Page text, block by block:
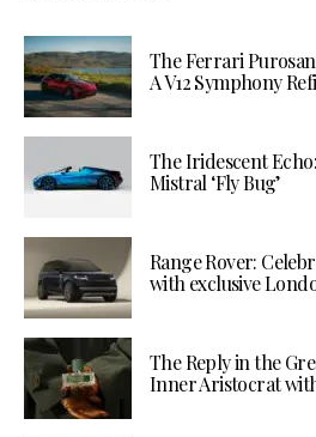
The Ferrari
A V12 Symphony
The Iridescent
Mistral ‘Fly Bug’
Range Rover:
with exclusive
The Reply in the
Inner Aristocrat